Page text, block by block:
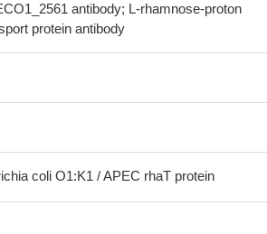
antibody; L-rhamnose-proton
protein antibody
coli O1:K1 / APEC rhaT protein